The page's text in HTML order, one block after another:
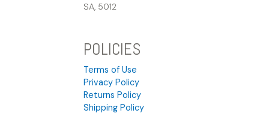
SA, 5012
POLICIES
Terms of Use
Privacy Policy
Returns Policy
Shipping Policy